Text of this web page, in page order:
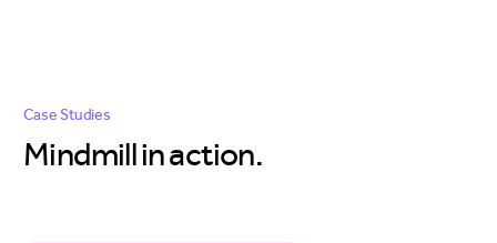
Case Studies
Mindmill inaction.